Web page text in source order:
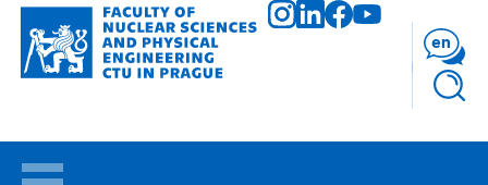
Skip
main
WELCOME
en